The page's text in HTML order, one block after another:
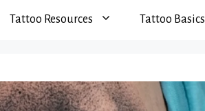
Tattoo Resources Tattoo Basics